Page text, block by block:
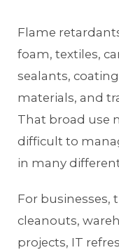
Flame
foam, textiles,
sealants,
materials, and
That broad use
difficult to
in many
For businesses,
cleanouts,
projects, IT